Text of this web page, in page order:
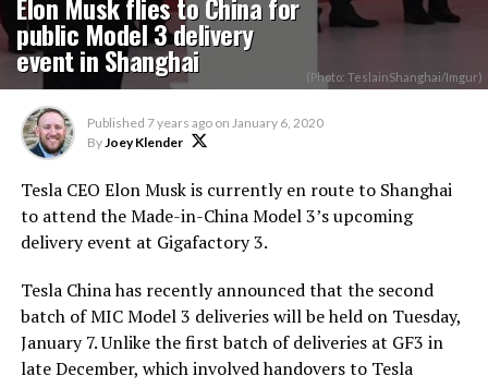
public Model 3 delivery
event in Shanghai (Photo: TeslainShanghai/Imgur)
Published 7 years ago on January 6, 2020
ByJoey Klender
Tesla CEO Elon Musk is currently en route to Shanghai
to attend the Made-in-China Model 3’s upcoming
delivery event at Gigafactory 3.
Tesla China has recently announced that the second
batch of MIC Model 3 deliveries will be held on Tuesday,
January 7. Unlike the first batch of deliveries at GF3 in
late December, which involved handovers to Tesla